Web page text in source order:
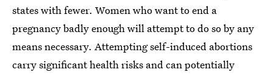
states with fewer. Women who want to end a
pregnancy badly enough will attempt to do so by any
means necessary. Attempting self-induced abortions
carry significant health risks and can potentially